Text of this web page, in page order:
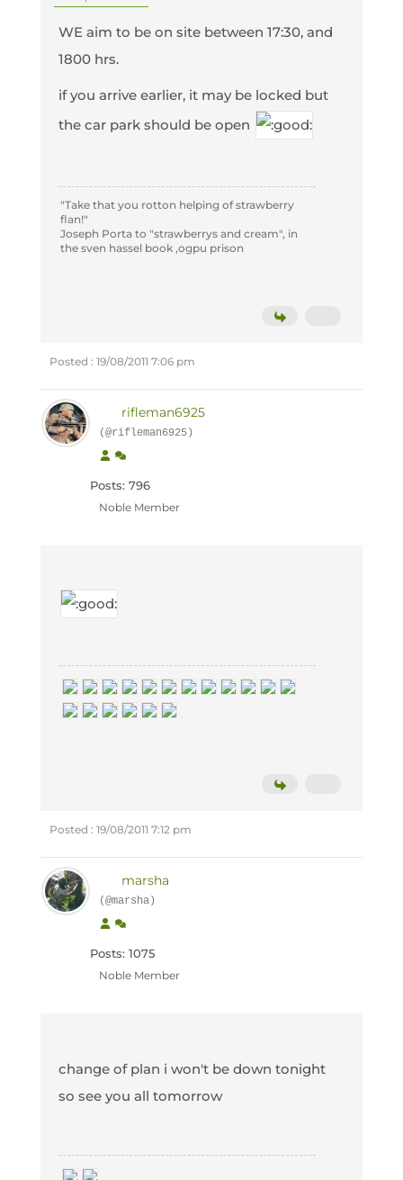
WE aim to be on site between 17:30, and
1800 hrs.
if you arrive earlier, it may be locked but
the car park should be open
"Take that you rotton helping of strawberry
flan!"
Joseph Porta to "strawberrys and cream", in
the sven hassel book ,ogpu prison
Posted : 19/08/2011 7:06 pm
rifleman6925
(@rifleman6925)
Posts: 796
Noble Member
Posted : 19/08/2011 7:12 pm
marsha
(@marsha)
Posts: 1075
Noble Member
change of plan i won't be down tonight
so see you all tomorrow